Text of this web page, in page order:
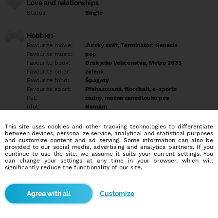
Love and relationships
Status: Single
Hobbies
Favourite movie:
Jurský svět, Terminator: Genesis
Favourite music:
pop
Favourite book:
Drak jeho Veličenstva, Metro 2033
Favourite color:
zelená
Favourite food:
Špagety
Favourite sport:
Přehazovaná, floorball, e-sports
Pet:
žádný, možná zanedlouho pes
Idol:
Nemám
Education/Employment
Education:
Highschool
Profession:
Student
Hobbies
More informations
This site uses cookies and other tracking technologies to differentiate
between devices, personalize service, analytical and statistical purposes
and customize content and ad serving. Some information can also be
provided to our social media, advertising and analytics partners. If you
continue to use the site, we assume it suits your current settings. You
can change your settings at any time in your browser, which will
significantly reduce the functionality of our site.
Customize